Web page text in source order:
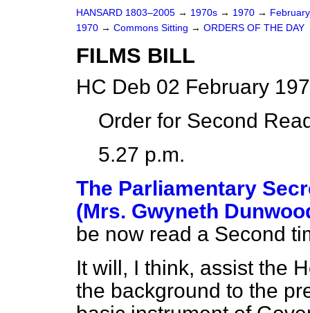
HANSARD 1803–2005 → 1970s → 1970 →
1970 → Commons Sitting → ORDERS OF THE DAY
FILMS BILL
HC Deb 02 February
Order for Second
5.27 p.m.
The Parliamentary
(Mrs. Gwyneth
be now read a Second
It will, I think, assist the
the background to the